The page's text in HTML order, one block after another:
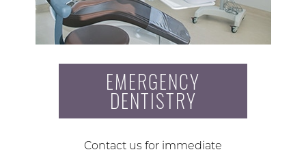
EMERGENCY
DENTISTRY
Contact us for immediate